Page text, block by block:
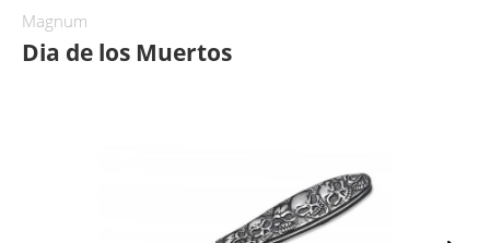
Magnum
Dia de los Muertos